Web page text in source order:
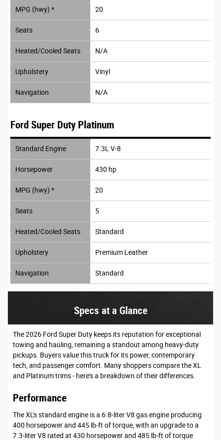
MPG (hwy) * 20
Seats 6
Heated/Cooled Seats N/A
Upholstery Vinyl
Navigation N/A
Ford Super Duty Platinum
Standard Engine 7.3L V-8
Horsepower 430 hp
MPG (hwy) * 20
Seats 5
Heated/Cooled Seats Standard
Upholstery Premium Leather
Navigation Standard
Specs at a Glance
The 2026 Ford Super Duty keeps its reputation for exceptional
towing and hauling, remaining a standout among heavy-duty
pickups. Buyers value this truck for its power, contemporary
tech, and passenger comfort. Many shoppers compare the XL
and Platinum trims - here's a breakdown of their differences.
Performance
The XL's standard engine is a 6.8-liter V8 gas engine producing
400 horsepower and 445 lb-ft of torque, with an upgrade to a
7.3-liter V8 rated at 430 horsepower and 485 lb-ft of torque